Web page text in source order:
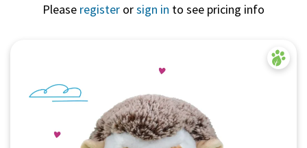
Please register orsign in to see pricing info